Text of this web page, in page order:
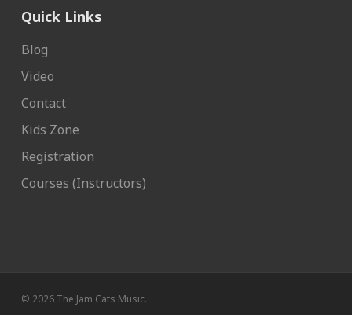
Quick Links
Blog
Video
Contact
Kids Zone
Registration
Courses (Instructors)
© 2026 The Jam Cats Music.